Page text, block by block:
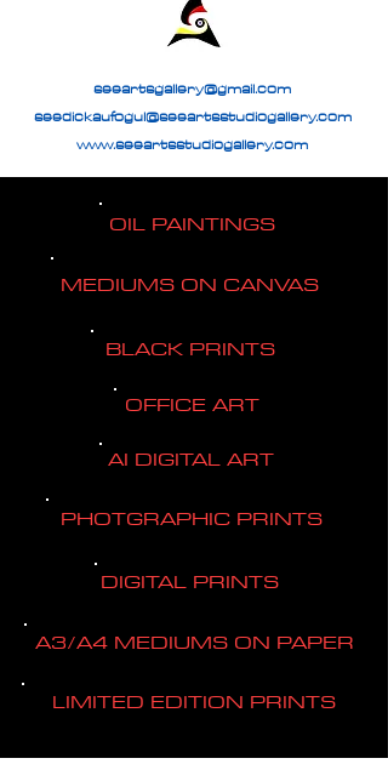
seeartsgallery@gmail.com
seedickaufogul@seeartsstudiogallery.com
www.seeartsstudiogallery.com
OIL PAINTINGS
MEDIUMS ON CANVAS
BLACK PRINTS
OFFICE ART
AI DIGITAL ART
PHOTGRAPHIC PRINTS
DIGITAL PRINTS
A3/A4 MEDIUMS ON PAPER
LIMITED EDITION PRINTS